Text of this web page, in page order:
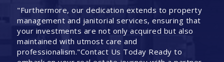
"Furthermore, our dedication extends to property
management and janitorial services, ensuring that
your investments are not only acquired but also
maintained with utmost care and
professionalism."Contact Us Today Ready to